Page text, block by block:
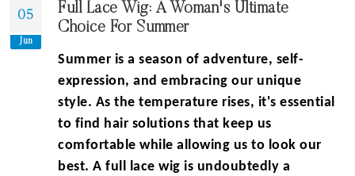
05
Jun
Full Lace Wig: A Woman's Ultimate
Choice For Summer
Summer is a season of adventure, self-
expression, and embracing our unique
style. As the temperature rises, it's essential
to find hair solutions that keep us
comfortable while allowing us to look our
best. A full lace wig is undoubtedly a